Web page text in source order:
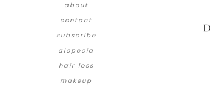
about
contact
subscribe
alopecia
hair loss
makeup